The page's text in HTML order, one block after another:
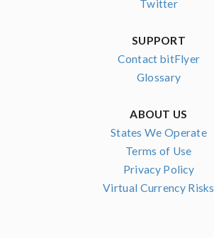
Twitter
SUPPORT
Contact bitFlyer
Glossary
ABOUT US
States We Operate
Terms of Use
Privacy Policy
Virtual Currency Risks